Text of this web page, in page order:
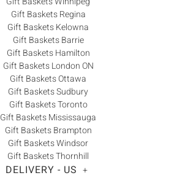
Gift Baskets Regina
Gift Baskets Kelowna
Gift Baskets Barrie
Gift Baskets Hamilton
Gift Baskets London ON
Gift Baskets Ottawa
Gift Baskets Sudbury
Gift Baskets Toronto
Gift Baskets Mississauga
Gift Baskets Brampton
Gift Baskets Windsor
Gift Baskets Thornhill
DELIVERY - US +